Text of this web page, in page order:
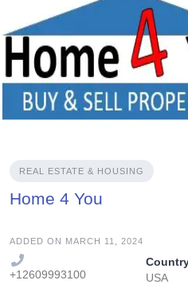
REAL ESTATE & HOUSING
Home 4 You
ADDED ON MARCH 11, 2024
+12609993100
USA